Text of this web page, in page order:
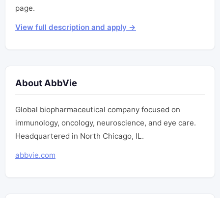
page.
View full description and apply →
About AbbVie
Global biopharmaceutical company focused on
immunology, oncology, neuroscience, and eye care.
Headquartered in North Chicago, IL.
abbvie.com